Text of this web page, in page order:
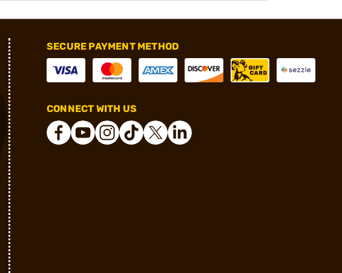
SECURE PAYMENT METHOD
CONNECT WITH US